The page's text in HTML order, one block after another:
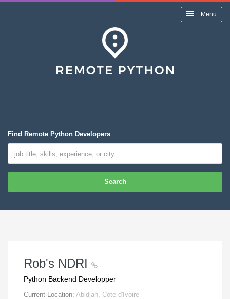
Menu
Find Remote Python Developers
Search
Rob's NDRI
Python Backend Developper
Current Location: Abidjan, Cote d'Ivoire